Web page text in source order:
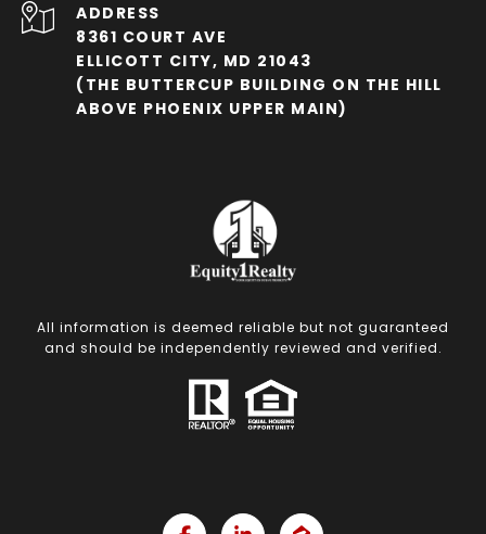
ADDRESS
8361 COURT AVE
ELLICOTT CITY, MD 21043
(THE BUTTERCUP BUILDING ON THE HILL
ABOVE PHOENIX UPPER MAIN)
All information is deemed reliable but not guaranteed
and should be independently reviewed and verified.